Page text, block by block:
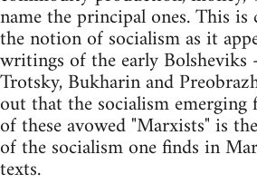
name the principal ones. This
the notion of socialism as it
writings of the early Bolsheviks
Trotsky, Bukharin and
out that the socialism
of these avowed "Marxists" is
of the socialism one finds in
texts.